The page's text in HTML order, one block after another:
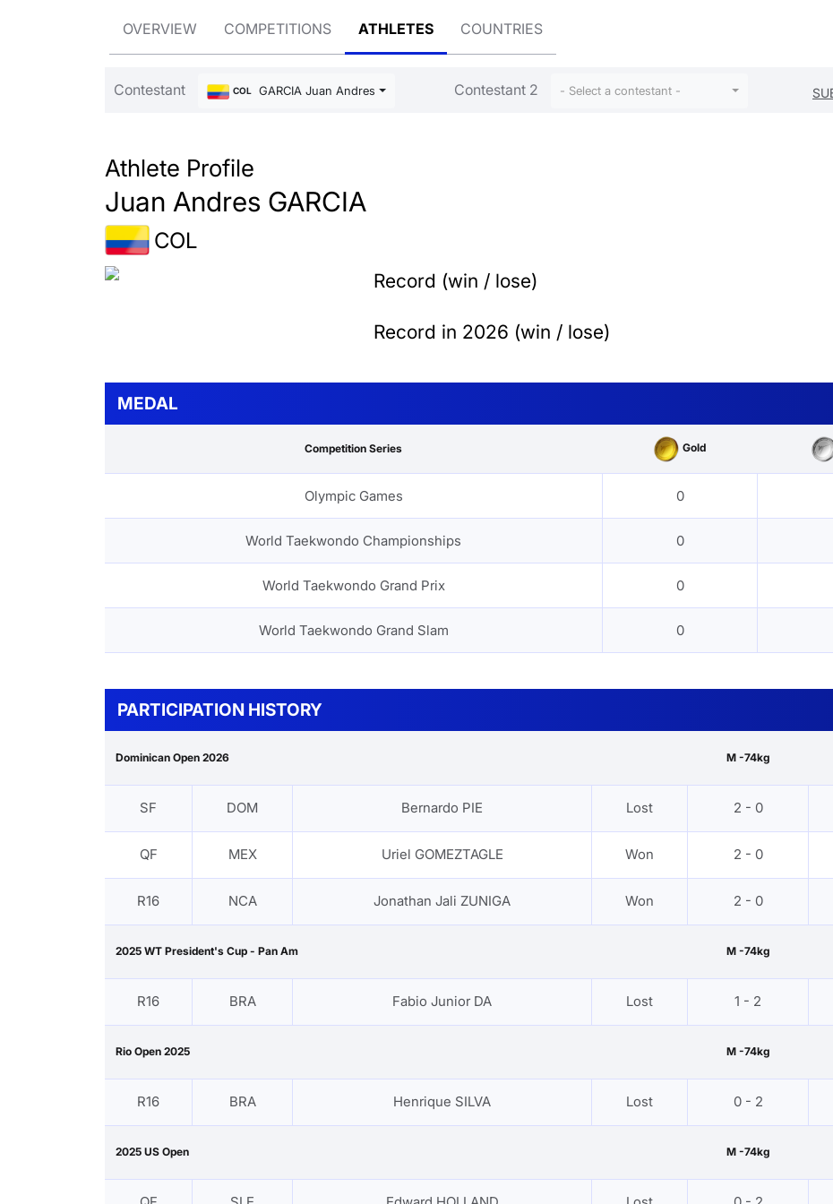
OVERVIEW COMPETITIONS ATHLETES COUNTRIES
Contestant COL GARCIA Juan Andres Contestant 2 - Select a contestant -
Athlete Profile
Juan Andres GARCIA
COL
Record (win / lose)
Record in 2026 (win / lose)
MEDAL
Competition Series Gold
Olympic Games 0
World Taekwondo Championships 0
World Taekwondo Grand Prix 0
World Taekwondo Grand Slam 0
PARTICIPATION HISTORY
Dominican Open 2026 M -74kg
SF DOM Bernardo PIE Lost 2 - 0
QF MEX Uriel GOMEZTAGLE Won 2 - 0
R16 NCA Jonathan Jali ZUNIGA Won 2 - 0
2025 WT President's Cup - Pan Am M -74kg
R16 BRA Fabio Junior DA Lost 1 - 2
Rio Open 2025 M -74kg
R16 BRA Henrique SILVA Lost 0 - 2
2025 US Open M -74kg